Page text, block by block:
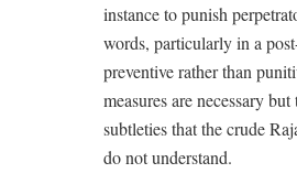
instance to punish
words, particularly in a
preventive rather than
measures are necessary but
subtleties that the crude
do not understand.